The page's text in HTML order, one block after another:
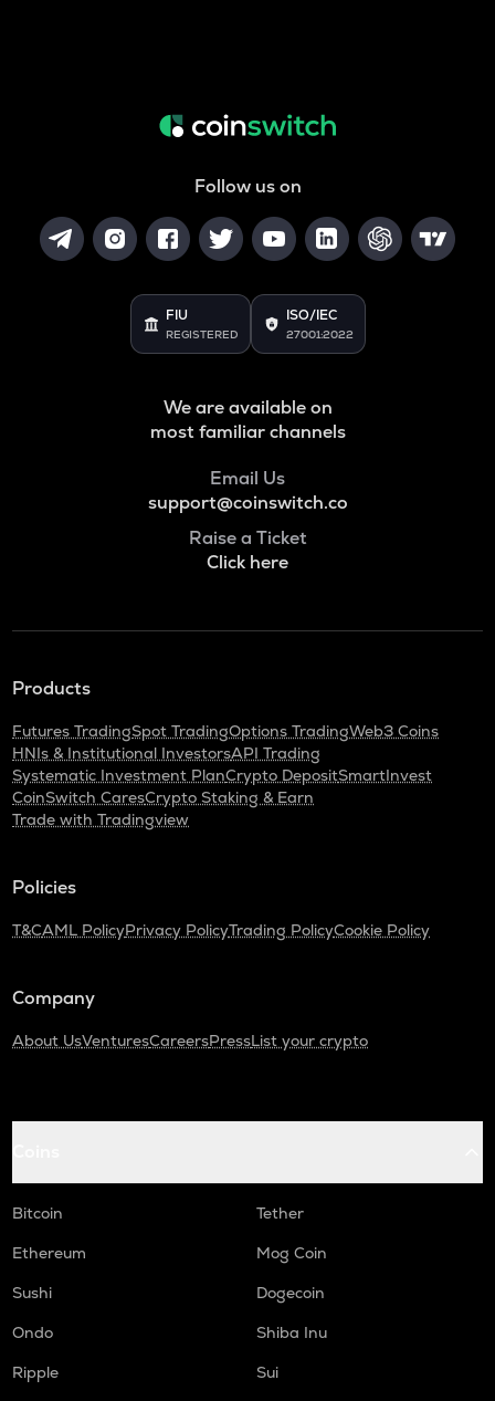
Follow us on
FIU
REGISTERED
ISO/IEC
27001:2022
We are available on
most familiar channels
Email Us
support@coinswitch.co
Raise a Ticket
Click here
Products
Futures TradingSpot TradingOptions TradingWeb3 Coins
HNIs & Institutional InvestorsAPI Trading
Systematic Investment PlanCrypto DepositSmartInvest
CoinSwitch CaresCrypto Staking & Earn
Trade with Tradingview
Policies
T&CAML PolicyPrivacy PolicyTrading PolicyCookie Policy
Company
About UsVenturesCareersPressList your crypto
Bitcoin
Tether
Ethereum
Mog Coin
Sushi
Dogecoin
Ondo
Shiba Inu
Ripple
Sui